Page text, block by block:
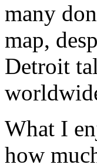
many
map,
Detroit
What I
how